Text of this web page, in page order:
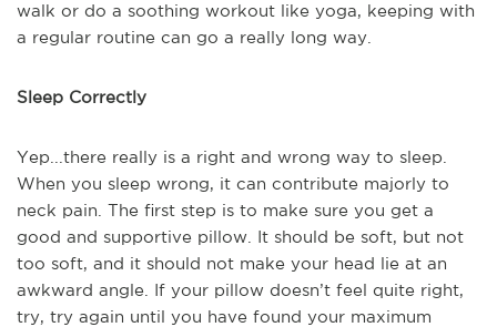
walk or do a soothing workout like yoga, keeping with
a regular routine can go a really long way.
Sleep Correctly
Yep...there really is a right and wrong way to sleep.
When you sleep wrong, it can contribute majorly to
neck pain. The first step is to make sure you get a
good and supportive pillow. It should be soft, but not
too soft, and it should not make your head lie at an
awkward angle. If your pillow doesn’t feel quite right,
try, try again until you have found your maximum